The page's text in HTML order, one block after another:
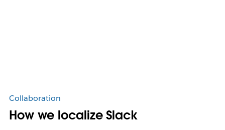
Collaboration
How we localize Slack